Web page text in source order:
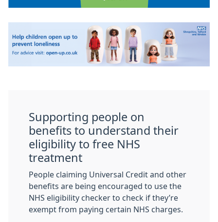
Supporting people on
benefits to understand their
eligibility to free NHS
treatment
People claiming Universal Credit and other
benefits are being encouraged to use the
NHS eligibility checker to check if they’re
exempt from paying certain NHS charges.